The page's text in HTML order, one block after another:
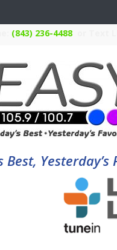
(843) 236-4488
Best,